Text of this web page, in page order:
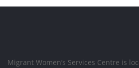
Migrant Women’s Services Centre is